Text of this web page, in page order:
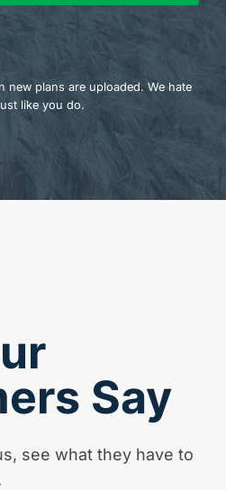
new plans are uploaded. We hate
like you do.
Say
see what they have to